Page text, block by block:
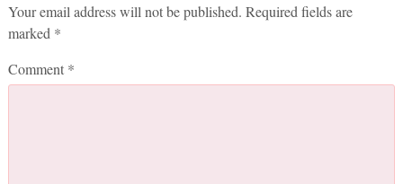
Your email address will not be published. Required fields are
marked *
Comment *